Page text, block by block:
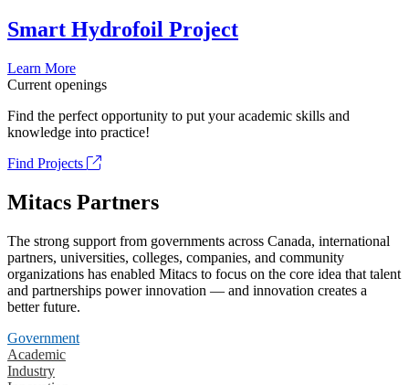
Smart Hydrofoil Project
Learn More
Current openings
Find the perfect opportunity to put your academic skills and
knowledge into practice!
Find Projects
Mitacs Partners
The strong support from governments across Canada, international
partners, universities, colleges, companies, and community
organizations has enabled Mitacs to focus on the core idea that talent
and partnerships power innovation — and innovation creates a
better future.
Government
Academic
Industry